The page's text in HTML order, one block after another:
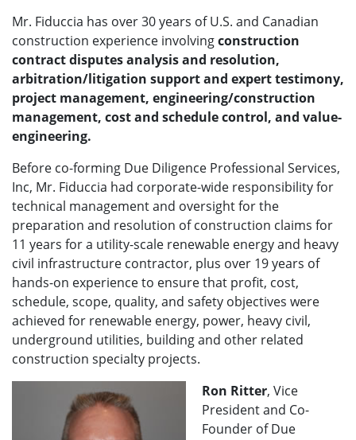
Mr. Fiduccia has over 30 years of U.S. and Canadian
construction experience involvingconstruction
contract disputes analysis and resolution,
arbitration/litigation support and expert testimony,
project management, engineering/construction
management, cost and schedule control, and value-
engineering.
Before co-forming Due Diligence Professional Services,
Inc, Mr. Fiduccia had corporate-wide responsibility for
technical management and oversight for the
preparation and resolution of construction claims for
11 years for a utility-scale renewable energy and heavy
civil infrastructure contractor, plus over 19 years of
hands-on experience to ensure that profit, cost,
schedule, scope, quality, and safety objectives were
achieved for renewable energy, power, heavy civil,
underground utilities, building and other related
construction specialty projects.
Ron Ritter, Vice
President and Co-
Founder of Due